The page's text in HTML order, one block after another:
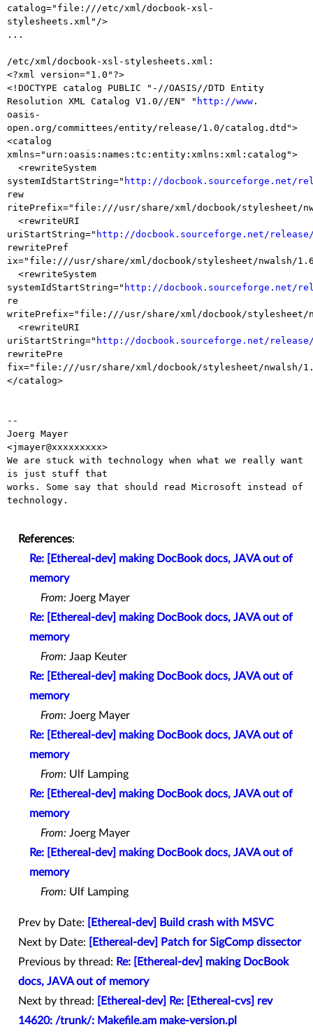
catalog="file:///etc/xml/docbook-xsl-
stylesheets.xml"/>
...
/etc/xml/docbook-xsl-stylesheets.xml:
<?xml version="1.0"?>
<!DOCTYPE catalog PUBLIC "-//OASIS//DTD Entity
Resolution XML Catalog V1.0//EN" " http://www .
oasis-
open.org/committees/entity/release/1.0/catalog.dtd">
<catalog
xmlns="urn:oasis:names:tc:entity:xmlns:xml:catalog">
systemIdStartString=" http://docbook.sourceforge.net/
rew
ritePrefix="file:///usr/share/xml/docbook/stylesheet/
uriStartString=" http://docbook.sourceforge.net/
rewritePref
ix="file:///usr/share/xml/docbook/stylesheet/nwalsh/
systemIdStartString=" http://docbook.sourceforge.net/
re
writePrefix="file:///usr/share/xml/docbook/stylesheet/
uriStartString=" http://docbook.sourceforge.net/
rewritePre
fix="file:///usr/share/xml/docbook/stylesheet/nwalsh/
</catalog>
--
Joerg Mayer
<jmayer@xxxxxxxxx>
We are stuck with technology when what we really want
is just stuff that
works. Some say that should read Microsoft instead of
technology.
References:
Re: [Ethereal-dev] making DocBook docs, JAVA out of
memory
From: Joerg Mayer
Re: [Ethereal-dev] making DocBook docs, JAVA out of
memory
From: Jaap Keuter
Re: [Ethereal-dev] making DocBook docs, JAVA out of
memory
From: Joerg Mayer
Re: [Ethereal-dev] making DocBook docs, JAVA out of
memory
From: Ulf Lamping
Re: [Ethereal-dev] making DocBook docs, JAVA out of
memory
From: Joerg Mayer
Re: [Ethereal-dev] making DocBook docs, JAVA out of
memory
From: Ulf Lamping
Prev by Date:
[Ethereal-dev] Build crash with MSVC
Next by Date:
[Ethereal-dev] Patch for SigComp dissector
Previous by thread: Re: [Ethereal-dev] making DocBook
docs, JAVA out of memory
Next by thread:
[Ethereal-dev] Re: [Ethereal-cvs] rev
14620: /trunk/: Makefile.am make-version.pl